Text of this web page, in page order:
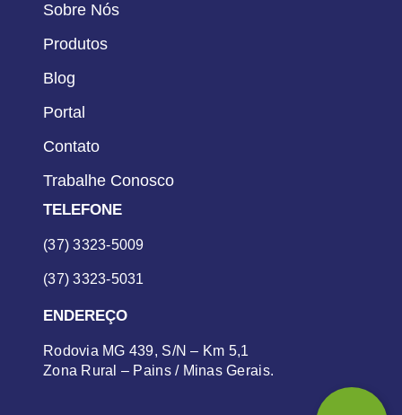
Sobre Nós
Produtos
Blog
Portal
Contato
Trabalhe Conosco
TELEFONE
(37) 3323-5009
(37) 3323-5031
ENDEREÇO
Rodovia MG 439, S/N – Km 5,1
Zona Rural – Pains / Minas Gerais.